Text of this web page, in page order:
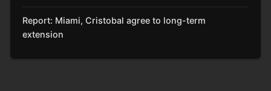
Report: Miami, Cristobal agree to long-term
extension